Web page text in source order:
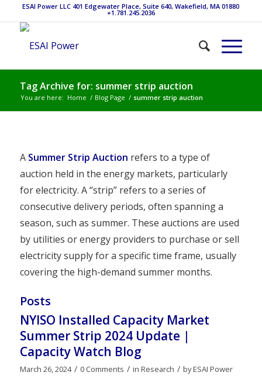
ESAI Power LLC 401 Edgewater Place, Suite 640, Wakefield, MA 01880
+1.781.245.2036
Tag Archive for: summer strip auction
You are here: Home / Blog Page / summer strip auction
A Summer Strip Auction refers to a type of
auction held in the energy markets, particularly
for electricity. A “strip” refers to a series of
consecutive delivery periods, often spanning a
season, such as summer. These auctions are used
by utilities or energy providers to purchase or sell
electricity supply for a specific time frame, usually
covering the high-demand summer months.
Posts
NYISO Installed Capacity Market
Summer Strip 2024 Update |
Capacity Watch Blog
March 26, 2024 / 0 Comments / in Research / byESAI Power